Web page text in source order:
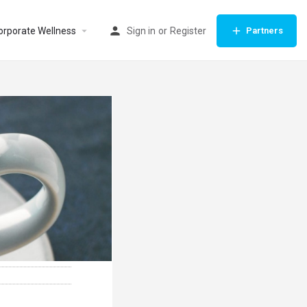
Wellness Sign in or Register Partners